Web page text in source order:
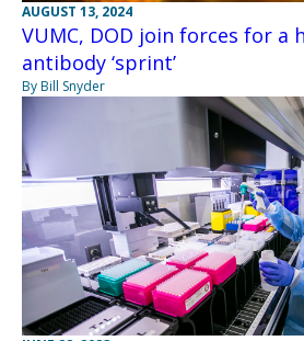
AUGUST 13, 2024
VUMC, DOD join forces for a
antibody ‘sprint’
By Bill Snyder